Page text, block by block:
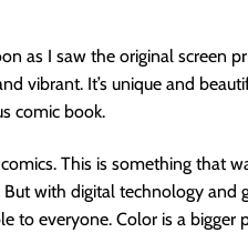
as I saw the original screen
vibrant. It’s unique and
comic book.
This is something that
with digital technology and
to everyone. Color is a bigger